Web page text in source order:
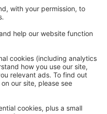
account you can login
classes, contact us